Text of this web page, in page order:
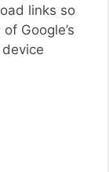
links so
Google’s